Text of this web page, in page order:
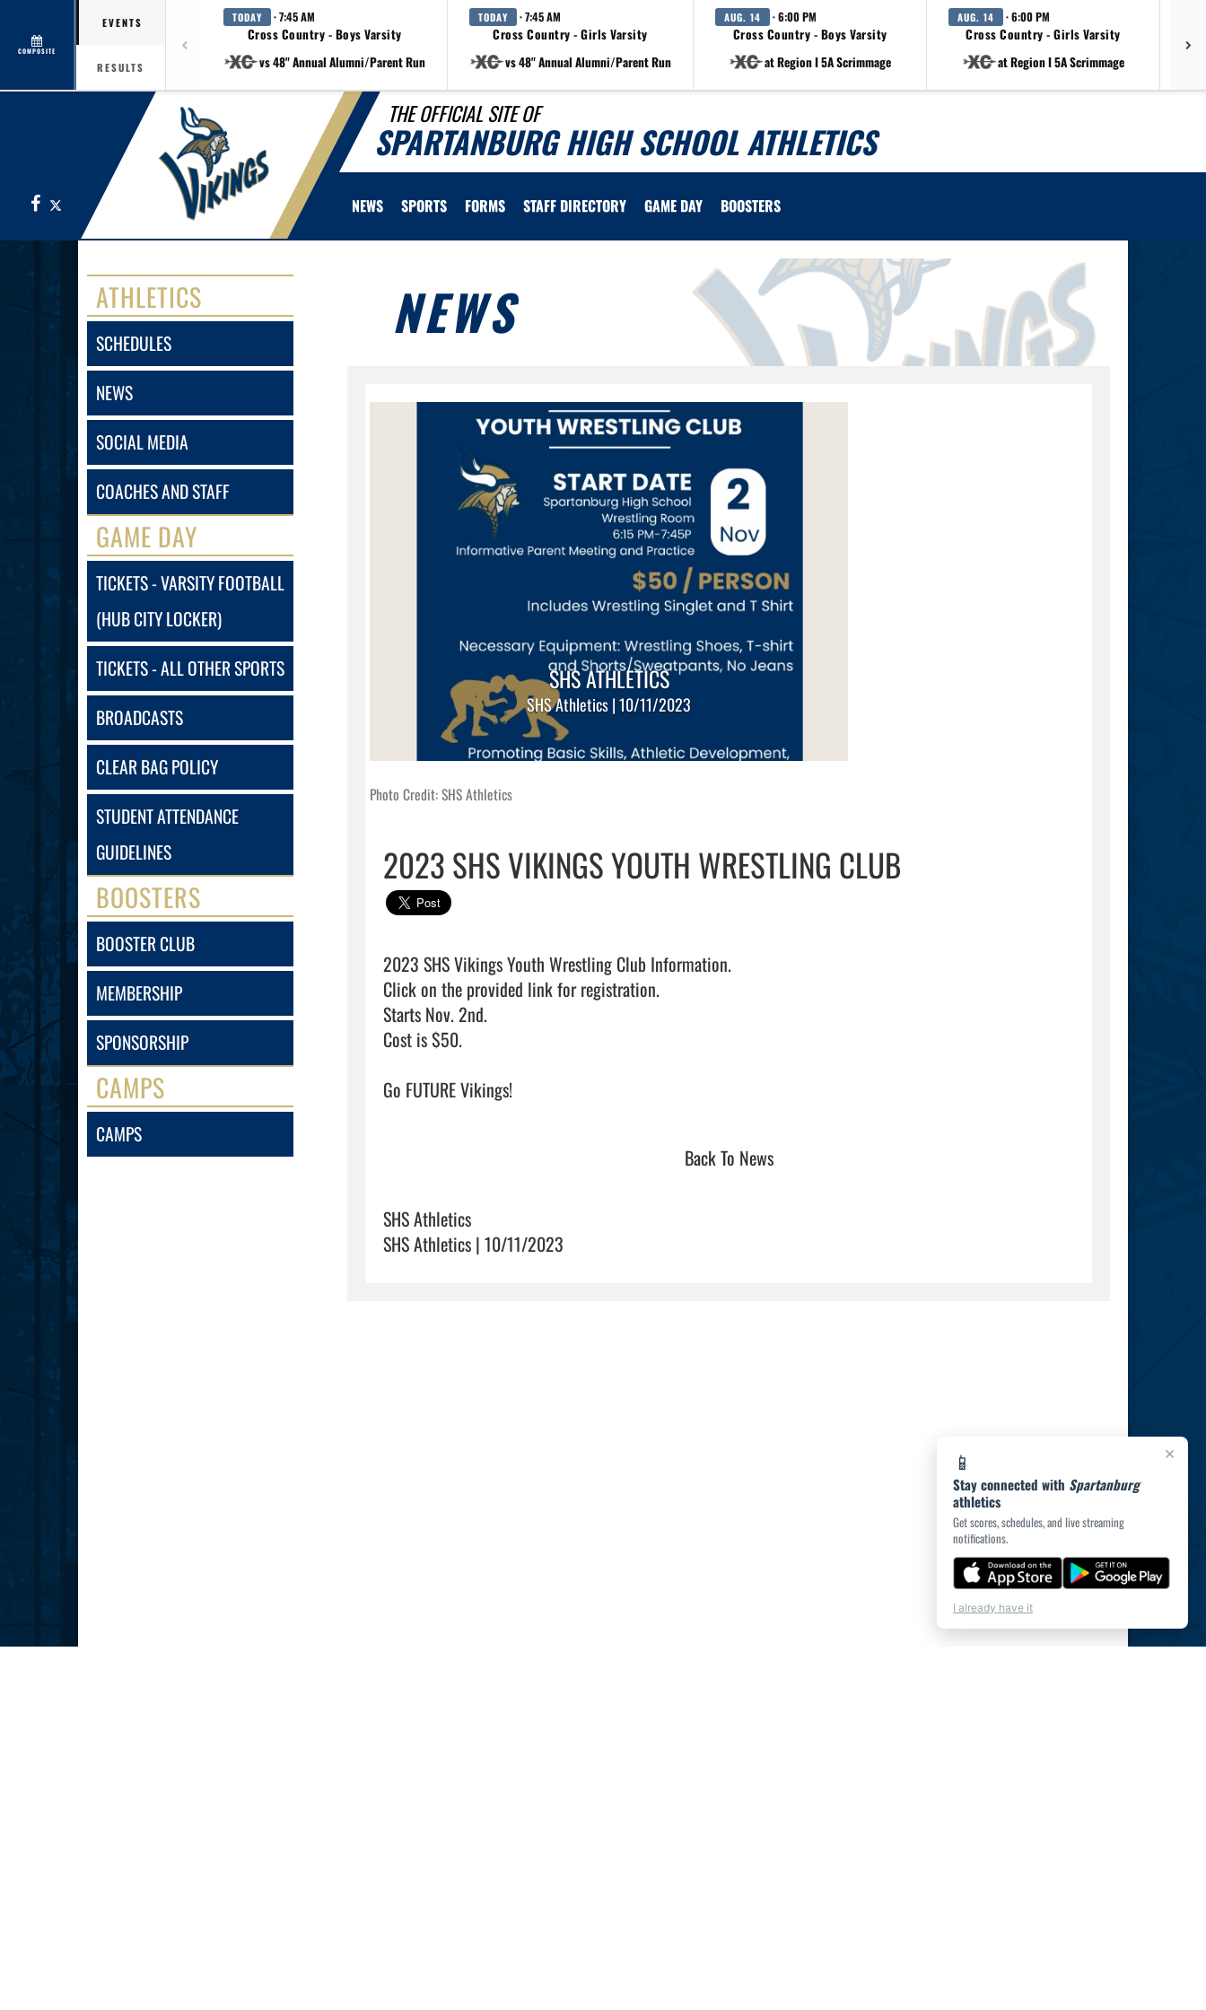
COMPOSITE
EVENTS
RESULTS
TODAY · 7:45 AM
Cross Country - Boys Varsity
vs 48" Annual Alumni/Parent Run
TODAY · 7:45 AM
Cross Country - Girls Varsity
vs 48" Annual Alumni/Parent Run
AUG. 14 · 6:00 PM
Cross Country - Boys Varsity
at Region I 5A Scrimmage
AUG. 14 · 6:00 PM
Cross Country - Girls Varsity
at Region I 5A Scrimmage
THE OFFICIAL SITE OF
SPARTANBURG HIGH SCHOOL ATHLETICS
Facebook NEWS SPORTS FORMS STAFF DIRECTORY GAME DAY BOOSTERS
ATHLETICS
SCHEDULES
NEWS
SOCIAL MEDIA
COACHES AND STAFF
GAME DAY
TICKETS - VARSITY FOOTBALL
(HUB CITY LOCKER)
TICKETS - ALL OTHER SPORTS
BROADCASTS
CLEAR BAG POLICY
STUDENT ATTENDANCE
GUIDELINES
BOOSTERS
BOOSTER CLUB
MEMBERSHIP
SPONSORSHIP
CAMPS
CAMPS
NEWS
SHS ATHLETICS
SHS Athletics | 10/11/2023
Photo Credit: SHS Athletics
2023 SHS VIKINGS YOUTH WRESTLING CLUB
2023 SHS Vikings Youth Wrestling Club Information.
Click on the provided link for registration.
Starts Nov. 2nd.
Cost is $50.
Go FUTURE Vikings!
Back To News
SHS Athletics
SHS Athletics | 10/11/2023
×
📱
Stay connected with Spartanburg
athletics
Get scores, schedules, and live streaming
notifications.
I already have it